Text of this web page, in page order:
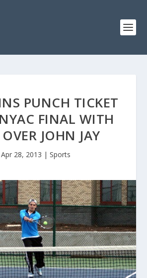
PUNCH TICKET
FINAL WITH
JOHN JAY
Apr 28, 2013 | Sports